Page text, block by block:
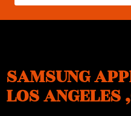
SAMSUNG
LOS ANGELES